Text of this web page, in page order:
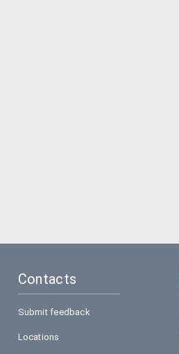
Contacts
Submit feedback
Locations